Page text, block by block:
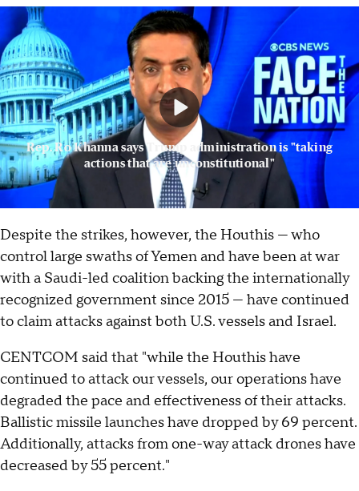
Rep. Ro Khanna says Trump administration is "taking
actions that are unconstitutional"
Despite the strikes, however, the Houthis — who
control large swaths of Yemen and have been at war
with a Saudi-led coalition backing the internationally
recognized ­­­­government since 2015 — have continued
to claim attacks against both U.S. vessels and Israel.
CENTCOM said that "while the Houthis have
continued to attack our vessels, our operations have
degraded the pace and effectiveness of their attacks.
Ballistic missile launches have dropped by 69 percent.
Additionally, attacks from one-way attack drones have
decreased by 55 percent."